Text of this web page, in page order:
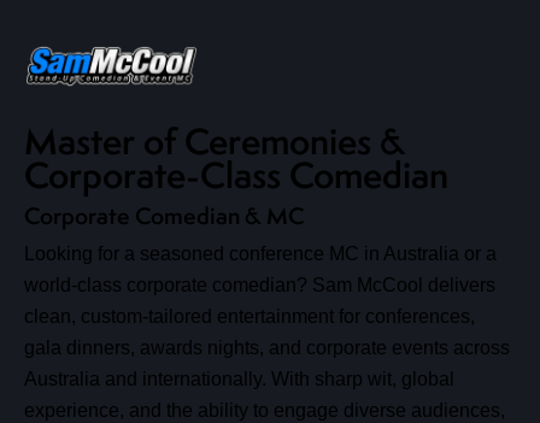
Master of Ceremonies &
Corporate-Class Comedian
Corporate Comedian & MC
Looking for a seasoned conference MC in Australia or a
world-class corporate comedian? Sam McCool delivers
clean, custom-tailored entertainment for conferences,
gala dinners, awards nights, and corporate events across
Australia and internationally. With sharp wit, global
experience, and the ability to engage diverse audiences,